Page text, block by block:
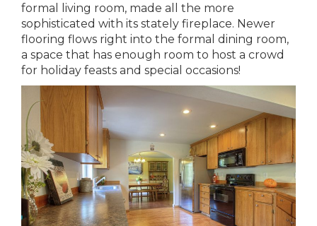
formal living room, made all the more
sophisticated with its stately fireplace. Newer
flooring flows right into the formal dining room,
a space that has enough room to host a crowd
for holiday feasts and special occasions!